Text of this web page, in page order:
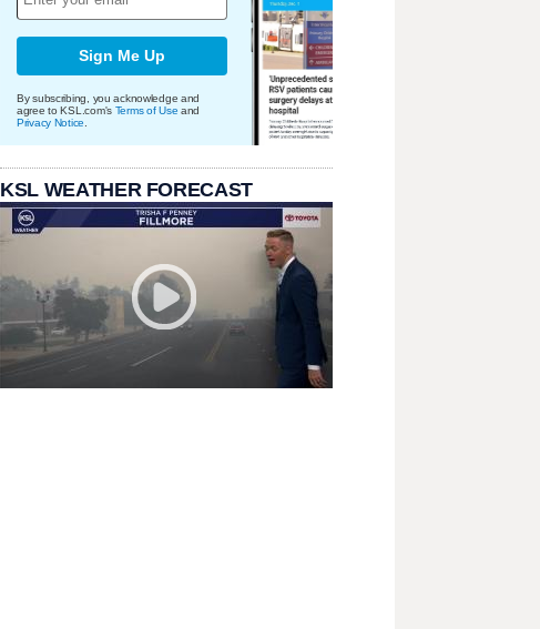
Sign Me Up
By subscribing, you acknowledge and
agree to KSL.com's Terms of Use and
Privacy Notice
KSL WEATHER FORECAST